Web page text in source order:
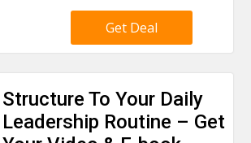
Get Deal
Structure To Your Daily
Leadership Routine – Get